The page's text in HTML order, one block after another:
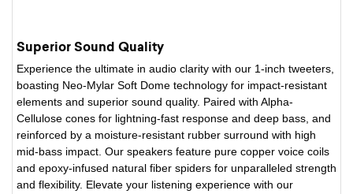
Superior Sound Quality
Experience the ultimate in audio clarity with our 1-inch tweeters,
boasting Neo-Mylar Soft Dome technology for impact-resistant
elements and superior sound quality. Paired with Alpha-
Cellulose cones for lightning-fast response and deep bass, and
reinforced by a moisture-resistant rubber surround with high
mid-bass impact. Our speakers feature pure copper voice coils
and epoxy-infused natural fiber spiders for unparalleled strength
and flexibility. Elevate your listening experience with our